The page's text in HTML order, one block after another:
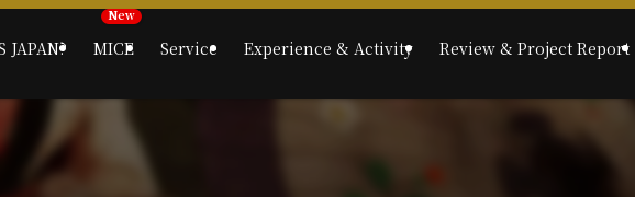
JAPAN? MICE Service Experience & Activity Review & Project Report